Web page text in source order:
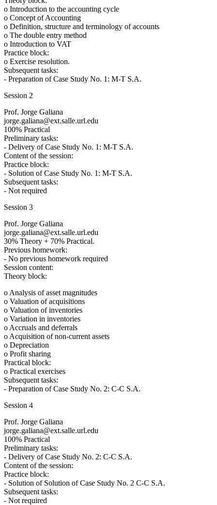
o Introduction to the accounting cycle
o Concept of Accounting
o Definition, structure and terminology of accounts
o The double entry method
o Introduction to VAT
Practice block:
o Exercise resolution.
Subsequent tasks:
- Preparation of Case Study No. 1: M-T S.A.
Session 2
Prof. Jorge Galiana
jorge.galiana@ext.salle.url.edu
100% Practical
Preliminary tasks:
- Delivery of Case Study No. 1: M-T S.A.
Content of the session:
Practice block:
- Solution of Case Study No. 1: M-T S.A.
Subsequent tasks:
- Not required
Session 3
Prof. Jorge Galiana
jorge.galiana@ext.salle.url.edu
30% Theory + 70% Practical.
Previous homework:
- No previous homework required
Session content:
Theory block:
o Analysis of asset magnitudes
o Valuation of acquisitions
o Valuation of inventories
o Variation in inventories
o Accruals and deferrals
o Acquisition of non-current assets
o Depreciation
o Profit sharing
Practical block:
o Practical exercises
Subsequent tasks:
- Preparation of Case Study No. 2: C-C S.A.
Session 4
Prof. Jorge Galiana
jorge.galiana@ext.salle.url.edu
100% Practical
Preliminary tasks:
- Delivery of Case Study No. 2: C-C S.A.
Content of the session:
Practice block:
- Solution of Solution of Case Study No. 2 C-C S.A.
Subsequent tasks:
- Not required